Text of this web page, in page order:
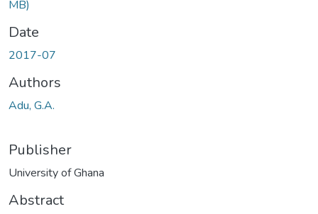
MB)
Date
2017-07
Authors
Adu, G.A.
Publisher
University of Ghana
Abstract